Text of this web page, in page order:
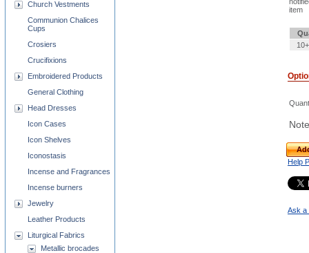
item
Help
Ask a
Church Vestments
Communion Chalices
Cups
Crosiers
Crucifixions
Embroidered Products
General Clothing
Head Dresses
Icon Cases
Icon Shelves
Iconostasis
Incense and Fragrances
Incense burners
Jewelry
Leather Products
Liturgical Fabrics
Metallic brocades